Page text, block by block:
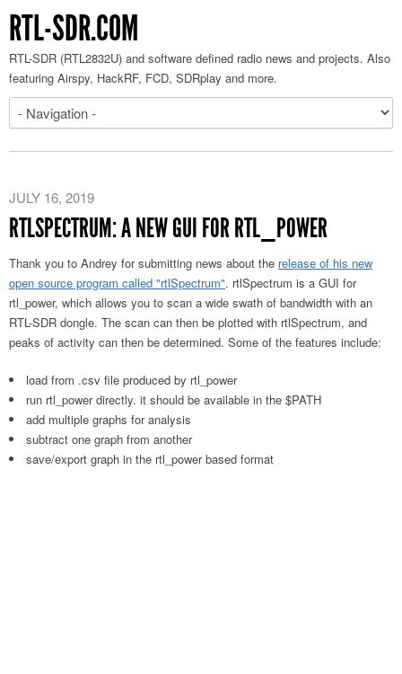
RTL-SDR.COM
RTL-SDR (RTL2832U) and software defined radio news and projects. Also
featuring Airspy, HackRF, FCD, SDRplay and more.
JULY 16, 2019
RTLSPECTRUM: A NEW GUI FOR RTL_POWER
Thank you to Andrey for submitting news about the release of his new
open source program called "rtlSpectrum". rtlSpectrum is a GUI for
rtl_power, which allows you to scan a wide swath of bandwidth with an
RTL-SDR dongle. The scan can then be plotted with rtlSpectrum, and
peaks of activity can then be determined. Some of the features include:
load from .csv file produced by rtl_power
run rtl_power directly. it should be available in the $PATH
add multiple graphs for analysis
subtract one graph from another
save/export graph in the rtl_power based format